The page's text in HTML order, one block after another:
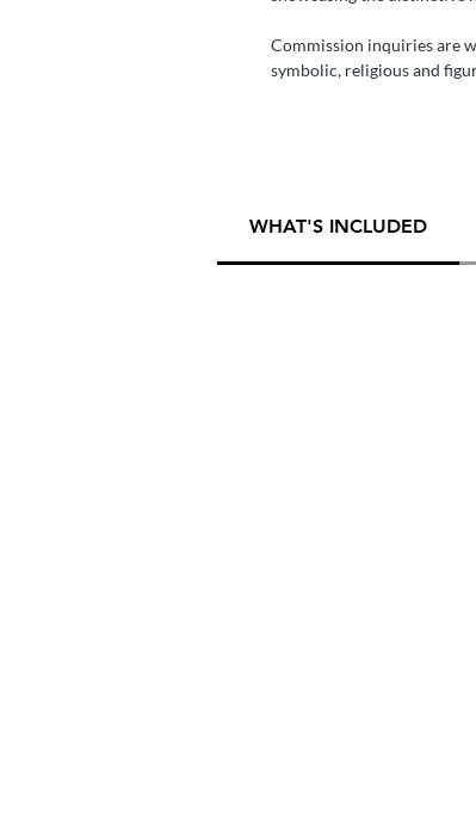
Commission inquiries are
symbolic, religious and
WHAT'S INCLUDED